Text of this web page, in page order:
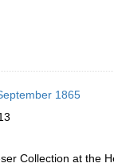
1865
Collection at the